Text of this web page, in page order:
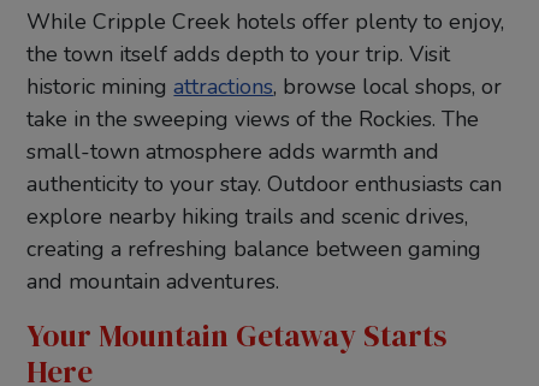
While Cripple Creek hotels offer plenty to enjoy,
the town itself adds depth to your trip. Visit
historic miningattractions, browse local shops, or
take in the sweeping views of the Rockies. The
small-town atmosphere adds warmth and
authenticity to your stay. Outdoor enthusiasts can
explore nearby hiking trails and scenic drives,
creating a refreshing balance between gaming
and mountain adventures.
Your Mountain Getaway Starts
Here